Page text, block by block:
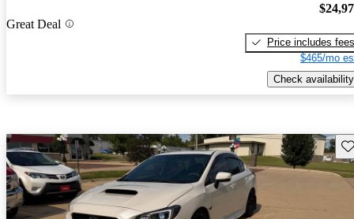
Great Deal
Price includes fees
$465/mo
Check availability